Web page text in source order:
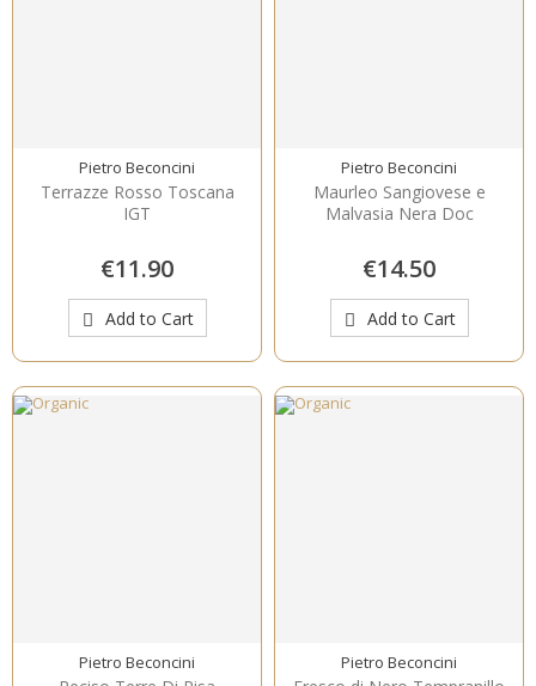
Pietro Beconcini
Terrazze Rosso Toscana
IGT
€11.90
Add to Cart
Pietro Beconcini
Maurleo Sangiovese e
Malvasia Nera Doc
€14.50
Add to Cart
Pietro Beconcini Pietro Beconcini